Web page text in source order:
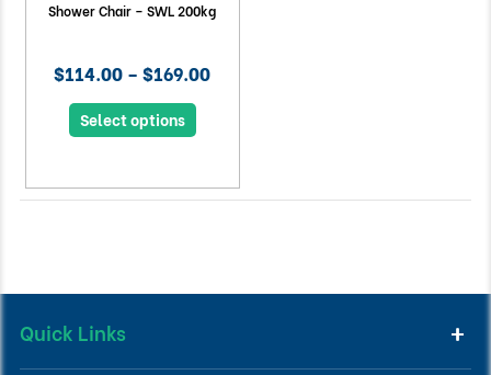
Shower Chair – SWL 200kg
$114.00 – $169.00
Select options
Quick Links